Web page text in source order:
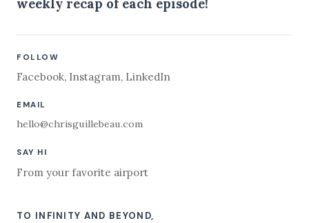
FOLLOW
Facebook, Instagram, LinkedIn
EMAIL
hello@chrisguillebeau.com
SAY HI
From your favorite airport
TO INFINITY AND BEYOND,